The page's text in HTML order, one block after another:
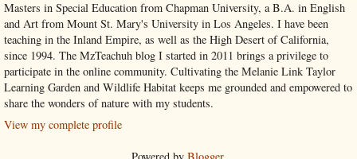
Masters in Special Education from Chapman University, a B.A. in English
and Art from Mount St. Mary's University in Los Angeles. I have been
teaching in the Inland Empire, as well as the High Desert of California,
since 1994. The MzTeachuh blog I started in 2011 brings a privilege to
participate in the online community. Cultivating the Melanie Link Taylor
Learning Garden and Wildlife Habitat keeps me grounded and empowered to
share the wonders of nature with my students.
View my complete profile